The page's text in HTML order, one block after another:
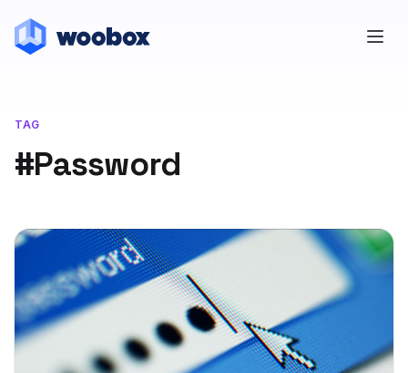
TAG
#Password